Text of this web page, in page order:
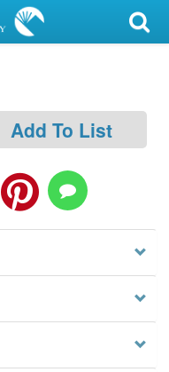
Add To List